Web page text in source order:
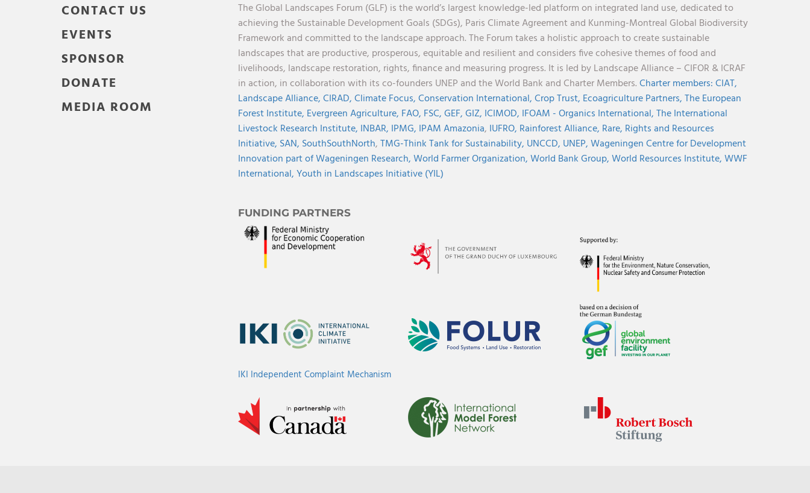
CONTACT US
EVENTS
SPONSOR
DONATE
MEDIA ROOM
The Global Landscapes Forum (GLF) is the world’s largest knowledge-led platform on integrated land use, dedicated to
achieving the Sustainable Development Goals (SDGs), Paris Climate Agreement and Kunming-Montreal Global Biodiversity
Framework and committed to the landscape approach. The Forum takes a holistic approach to create sustainable
landscapes that are productive, prosperous, equitable and resilient and considers five cohesive themes of food and
livelihoods, landscape restoration, rights, finance and measuring progress. It is led by Landscape Alliance – CIFOR & ICRAF
in action, in collaboration with its co-founders UNEP and the World Bank and Charter Members.Charter members:CIAT,
Landscape Alliance,CIRAD,Climate Focus,Conservation International,Crop Trust, Ecoagriculture Partners,The European
Forest Institute, Evergreen Agriculture, FAO, FSC,GEF,GIZ, ICIMOD, IFOAM - Organics International,The International
Livestock Research Institute, INBAR, IPMG, IPAM Amazonia, IUFRO, Rainforest Alliance, Rare, Rights and Resources
Initiative, SAN, SouthSouthNorth,TMG-Think Tank for Sustainability, UNCCD, UNEP,Wageningen Centre for Development
Innovation part of Wageningen Research,World Farmer Organization,World Bank Group,World Resources Institute,WWF
International,Youth in Landscapes Initiative (YIL)
FUNDING PARTNERS
IKI Independent Complaint Mechanism